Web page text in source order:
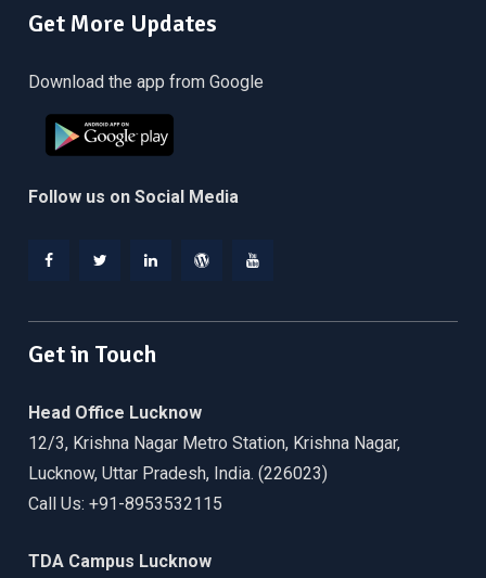
Get More Updates
Download the app from Google
Follow us on Social Media
Get in Touch
Head Office Lucknow
12/3, Krishna Nagar Metro Station, Krishna Nagar,
Lucknow, Uttar Pradesh, India. (226023)
Call Us: +91-8953532115
TDA Campus Lucknow